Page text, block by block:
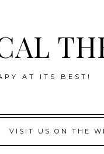
AT ITS BEST!
VISIT US ON THE